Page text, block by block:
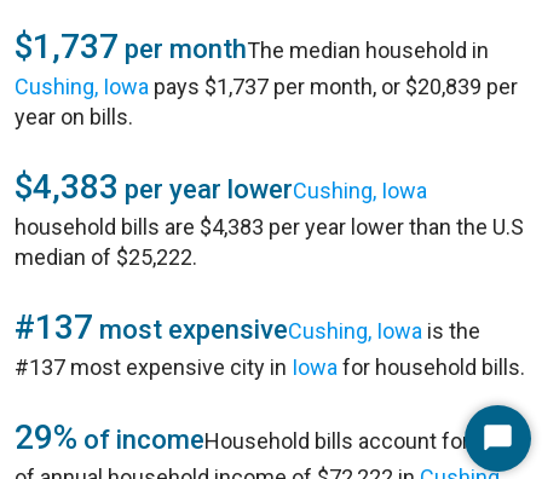
$1,737 per monthThe median household in
Cushing, Iowa pays $1,737 per month, or $20,839 per
year on bills.
$4,383 per year lowerCushing, Iowa
household bills are $4,383 per year lower than the U.S
median of $25,222.
#137 most expensiveCushing, Iowa is the
#137 most expensive city in Iowa for household bills.
29% of incomeHousehold bills account for 29%Start